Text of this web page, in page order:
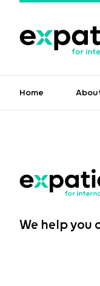
Home
We help you